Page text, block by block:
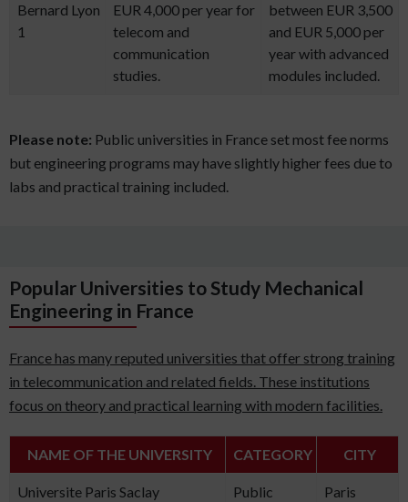
Bernard Lyon
1
EUR 4,000 per year for
telecom and
communication
studies.
between EUR 3,500
and EUR 5,000 per
year with advanced
modules included.
Please note: Public universities in France set most fee norms
but engineering programs may have slightly higher fees due to
labs and practical training included.
Popular Universities to Study Mechanical
Engineering in France
France has many reputed universities that offer strong training
in telecommunication and related fields. These institutions
focus on theory and practical learning with modern facilities.
NAME OF THE UNIVERSITY CATEGORY CITY
Universite Paris Saclay Public Paris